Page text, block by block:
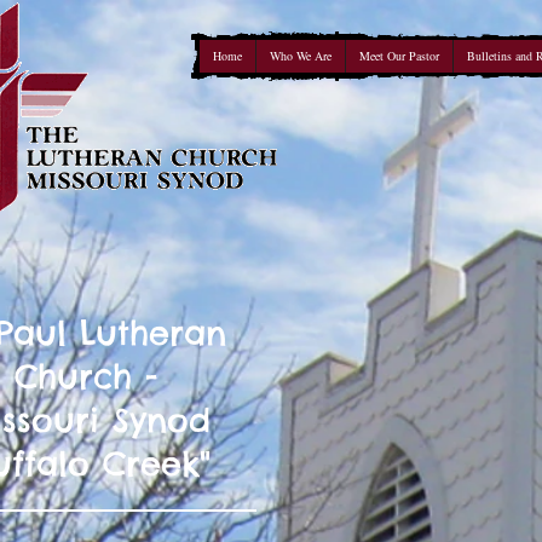
Home Who We Are Meet Our Pastor Bulletins and
Lutheran
Church -
Synod
Creek"